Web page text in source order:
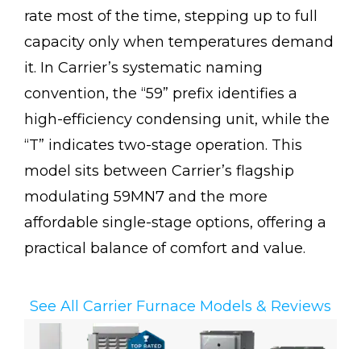
rate most of the time, stepping up to full
capacity only when temperatures demand
it. In Carrier’s systematic naming
convention, the “59” prefix identifies a
high-efficiency condensing unit, while the
“T” indicates two-stage operation. This
model sits between Carrier’s flagship
modulating 59MN7 and the more
affordable single-stage options, offering a
practical balance of comfort and value.
See All Carrier Furnace Models & Reviews